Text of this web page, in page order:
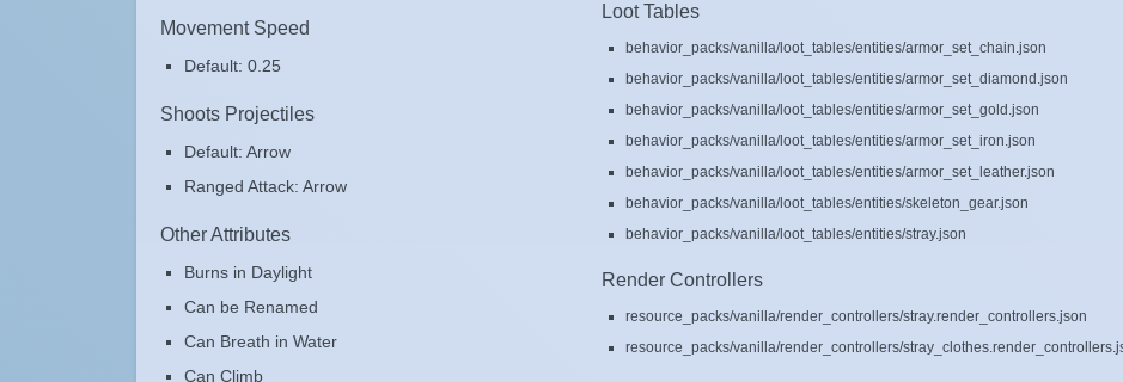
Movement Speed
Default: 0.25
Shoots Projectiles
Default: Arrow
Ranged Attack: Arrow
Other Attributes
Burns in Daylight
Can be Renamed
Can Breath in Water
Can Climb
Loot Tables
behavior_packs/vanilla/loot_tables/entities/armor_set_chain.json
behavior_packs/vanilla/loot_tables/entities/armor_set_diamond.json
behavior_packs/vanilla/loot_tables/entities/armor_set_gold.json
behavior_packs/vanilla/loot_tables/entities/armor_set_iron.json
behavior_packs/vanilla/loot_tables/entities/armor_set_leather.json
behavior_packs/vanilla/loot_tables/entities/skeleton_gear.json
behavior_packs/vanilla/loot_tables/entities/stray.json
Render Controllers
resource_packs/vanilla/render_controllers/stray.render_controllers.json
resource_packs/vanilla/render_controllers/